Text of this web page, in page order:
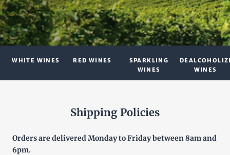
WHITE WINES RED WINES
SPARKLING
WINES
WINES
Shipping Policies
Orders are delivered Monday to Friday between 8am and
6pm.